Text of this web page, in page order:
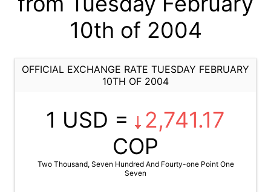
10th of 2004
OFFICIAL EXCHANGE RATE TUESDAY FEBRUARY
10TH OF 2004
1 USD =
2,741.17
COP
Two Thousand, Seven Hundred And Fourty-one Point One
Seven